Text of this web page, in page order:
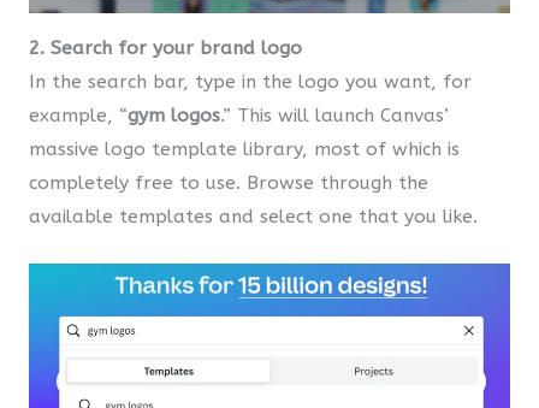
2. Search for your brand logo
In the search bar, type in the logo you want, for
example, “gym logos.” This will launch Canvas’
massive logo template library, most of which is
completely free to use. Browse through the
available templates and select one that you like.